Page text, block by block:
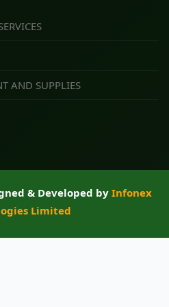
AND SUPPLIES
& Developed by Infonex
Limited